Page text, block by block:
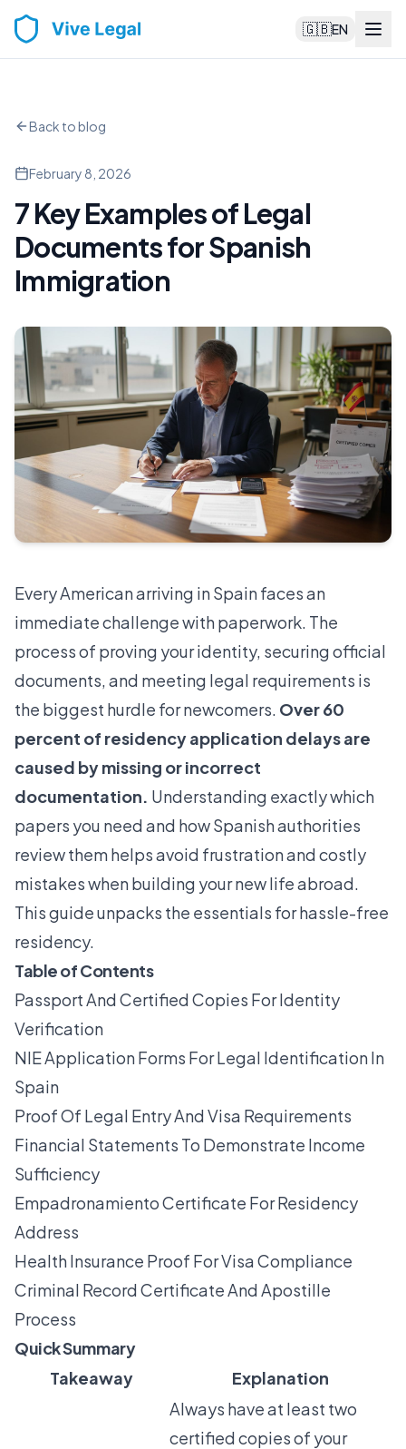
🇬🇧EN
Back to blog
February 8, 2026
7 Key Examples of Legal
Documents for Spanish
Immigration
Every American arriving in Spain faces an
immediate challenge with paperwork. The
process of proving your identity, securing official
documents, and meeting legal requirements is
the biggest hurdle for newcomers. Over 60
percent of residency application delays are
caused by missing or incorrect
documentation. Understanding exactly which
papers you need and how Spanish authorities
review them helps avoid frustration and costly
mistakes when building your new life abroad.
This guide unpacks the essentials for hassle-free
residency.
Table of Contents
Passport And Certified Copies For Identity
Verification
NIE Application Forms For Legal Identification In
Spain
Proof Of Legal Entry And Visa Requirements
Financial Statements To Demonstrate Income
Sufficiency
Empadronamiento Certificate For Residency
Address
Health Insurance Proof For Visa Compliance
Criminal Record Certificate And Apostille
Process
Quick Summary
Takeaway
Explanation
Always have at least two
certified copies of your